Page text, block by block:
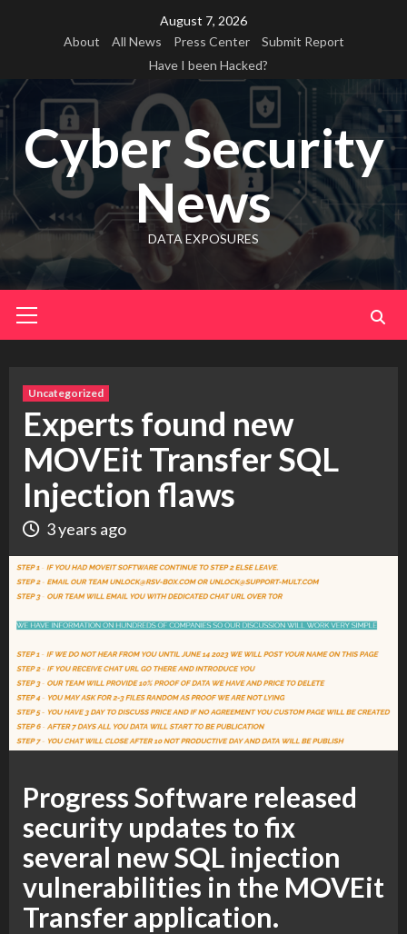
August 7, 2026
About
All News Press Center
Submit Report
Have I been Hacked?
Cyber Security
News
DATA EXPOSURES
Menu
Uncategorized
Experts found new
MOVEit Transfer SQL
Injection flaws
3 years ago
Progress Software released
security updates to fix
several new SQL injection
vulnerabilities in the MOVEit
Transfer application.